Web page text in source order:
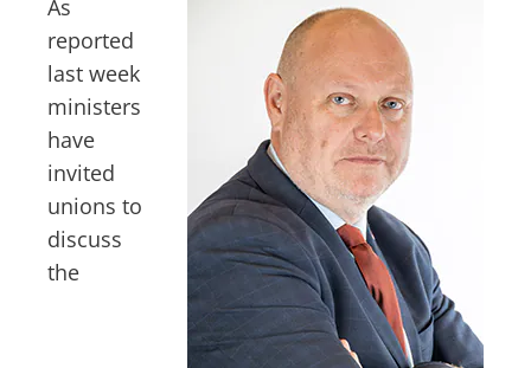
As
reported
last week
ministers
have
invited
unions to
discuss
the